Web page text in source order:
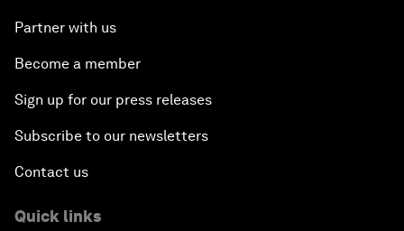
Partner with us
Become a member
Sign up for our press releases
Subscribe to our newsletters
Contact us
Quick links